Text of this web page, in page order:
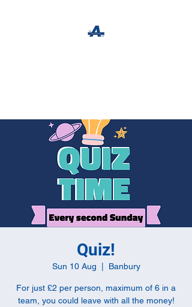
Quiz!
Sun 10 Aug Banbury
For just £2 per person, maximum of 6 in a
team, you could leave with all the money!